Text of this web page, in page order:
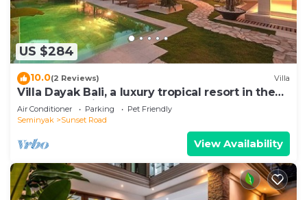
US $284
10.0(2 Reviews) Villa
Villa Dayak Bali, a luxury tropical resort in the
heart of Seminyak
Air Conditioner Parking
Pet Friendly
Seminyak
Sunset Road
View Availability